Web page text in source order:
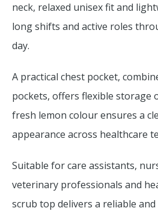
neck, relaxed unisex fit and
long shifts and active roles
day.
A practical chest pocket,
pockets, offers flexible storage
fresh lemon colour ensures a
appearance across healthcare
Suitable for care assistants,
veterinary professionals and
scrub top delivers a reliable